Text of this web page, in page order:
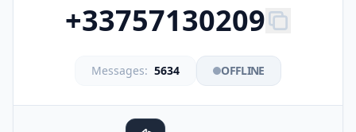
+33757130209
Messages: 5634 OFFLINE